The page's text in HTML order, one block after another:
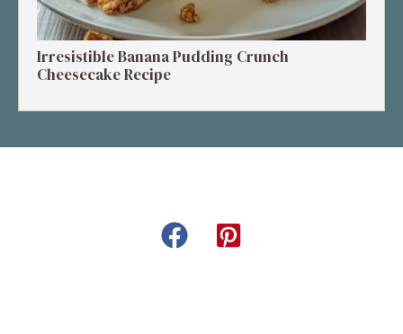
Irresistible Banana Pudding Crunch
Cheesecake Recipe